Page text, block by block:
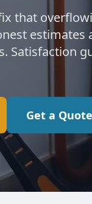
that
estimates
Satisfaction
Get a Quote